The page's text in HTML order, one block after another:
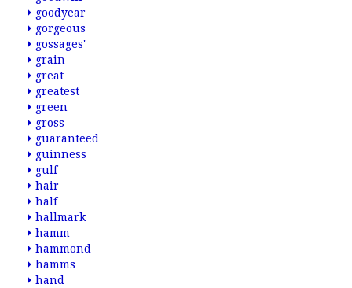
goodyear
gorgeous
gossages'
grain
great
greatest
green
gross
guaranteed
guinness
gulf
hair
half
hallmark
hamm
hammond
hamms
hand